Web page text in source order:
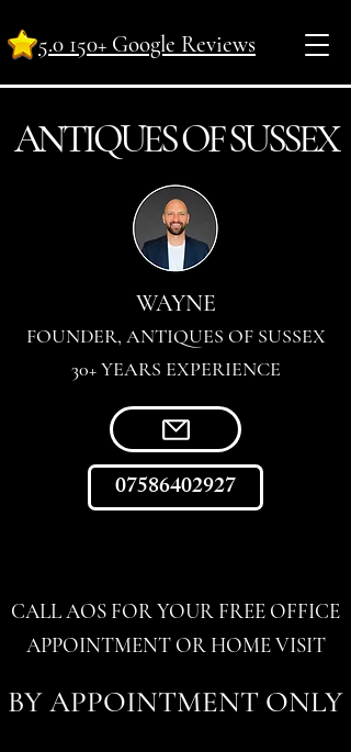
5.0 150+ Google Reviews
ANTIQUES OF SUSSEX
07586402927
WAYNE
FOUNDER, ANTIQUES OF SUSSEX
30+ YEARS EXPERIENCE
CALL AOS FOR YOUR FREE OFFICE
APPOINTMENT OR HOME VISIT
BY APPOINTMENT ONLY